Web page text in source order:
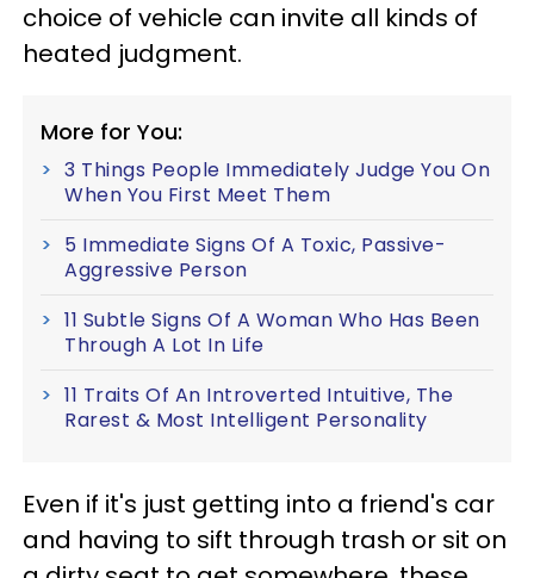
choice of vehicle can invite all kinds of
heated judgment.
More for You:
3 Things People Immediately Judge You On
When You First Meet Them
5 Immediate Signs Of A Toxic, Passive-
Aggressive Person
11 Subtle Signs Of A Woman Who Has Been
Through A Lot In Life
11 Traits Of An Introverted Intuitive, The
Rarest & Most Intelligent Personality
Even if it's just getting into a friend's car
and having to sift through trash or sit on